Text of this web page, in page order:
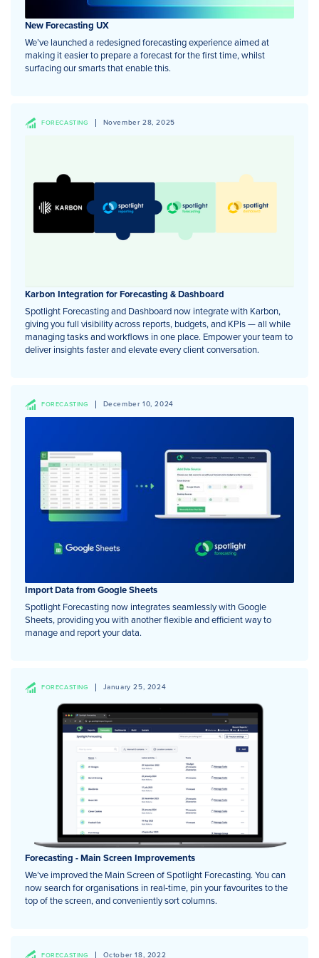
New Forecasting UX
We’ve launched a redesigned forecasting experience aimed at
making it easier to prepare a forecast for the first time, whilst
surfacing our smarts that enable this.
FORECASTING November 28, 2025
Karbon Integration for Forecasting & Dashboard
Spotlight Forecasting and Dashboard now integrate with Karbon,
giving you full visibility across reports, budgets, and KPIs — all while
managing tasks and workflows in one place. Empower your team to
deliver insights faster and elevate every client conversation.
FORECASTING December 10, 2024
Import Data from Google Sheets
Spotlight Forecasting now integrates seamlessly with Google
Sheets, providing you with another flexible and efficient way to
manage and report your data.
FORECASTING January 25, 2024
Forecasting - Main Screen Improvements
We’ve improved the Main Screen of Spotlight Forecasting. You can
now search for organisations in real-time, pin your favourites to the
top of the screen, and conveniently sort columns.
FORECASTING October 18, 2022